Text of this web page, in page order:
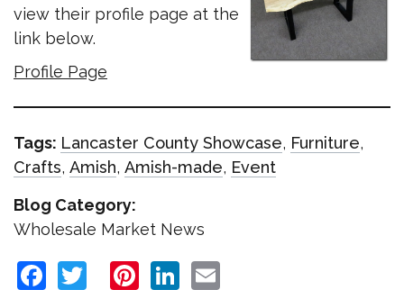
view their profile page at the
link below.
Profile Page
Tags: Lancaster County Showcase, Furniture,
Crafts, Amish, Amish-made, Event
Blog Category:
Wholesale Market News
Facebook
TwitterPinterest
LinkedIn